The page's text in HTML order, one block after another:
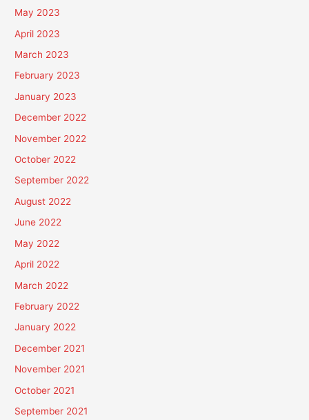
May 2023
April 2023
March 2023
February 2023
January 2023
December 2022
November 2022
October 2022
September 2022
August 2022
June 2022
May 2022
April 2022
March 2022
February 2022
January 2022
December 2021
November 2021
October 2021
September 2021